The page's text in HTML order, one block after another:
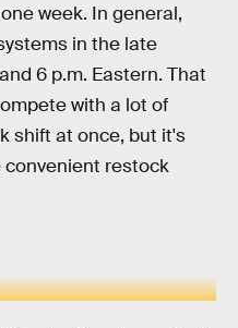
week. In general,
in the late
6 p.m. Eastern. That
with a lot of
shift at once, but it's
restock